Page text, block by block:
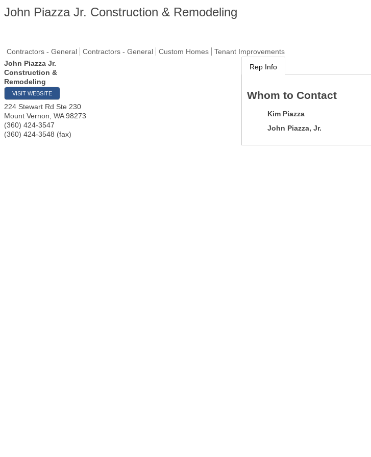
John Piazza Jr. Construction & Remodeling
Contractors - General Contractors - General Custom Homes
Tenant Improvements
John Piazza Jr.
Construction &
Remodeling
VISIT WEBSITE
224 Stewart Rd Ste 230
Mount Vernon WA 98273
(360) 424-3547
(360) 424-3548 (fax)
Rep Info
Whom to Contact
Kim Piazza
John Piazza, Jr.